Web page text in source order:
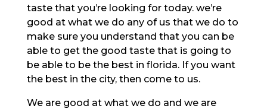
taste that you’re looking for today. we’re
good at what we do any of us that we do to
make sure you understand that you can be
able to get the good taste that is going to
be able to be the best in florida. If you want
the best in the city, then come to us.
We are good at what we do and we are